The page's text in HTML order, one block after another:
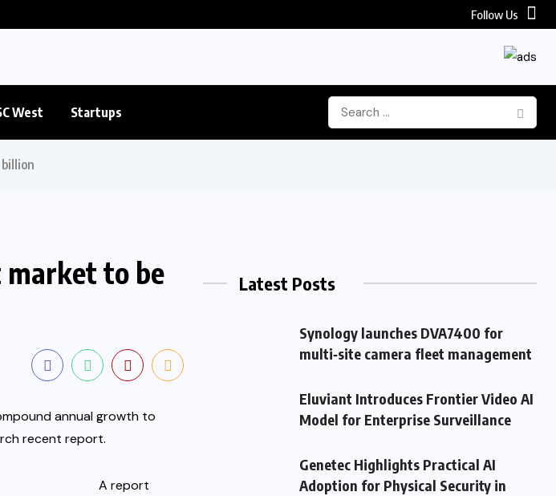
Follow Us
West Startups
market to be
annual growth to
recent report.
A report
Latest Posts
Synology launches DVA7400 for
multi‑site camera fleet management
Eluviant Introduces Frontier Video AI
Model for Enterprise Surveillance
Genetec Highlights Practical AI
Adoption for Physical Security in